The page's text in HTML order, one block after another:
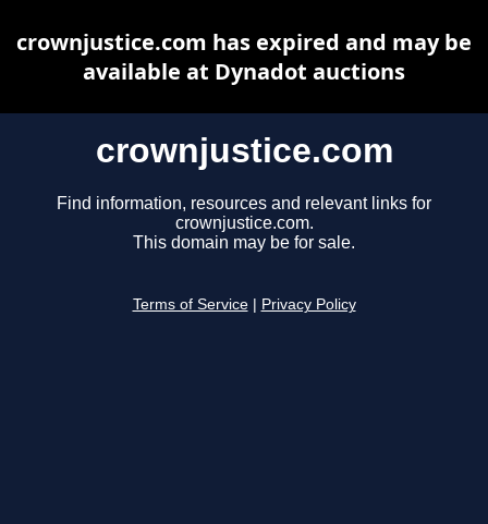
crownjustice.com
Find information, resources and relevant links for
crownjustice.com.
This domain may be for sale.
Terms of Service Privacy Policy
crownjustice.com has expired and may be
available at Dynadot auctions